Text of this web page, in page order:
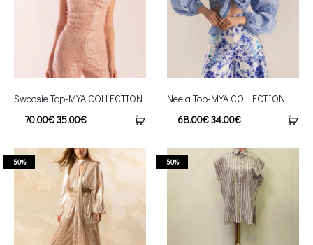
Swoosie Top-MYA COLLECTION
70.00€35.00€
Neela Top-MYA COLLECTION
68.00€34.00€
50% 50%